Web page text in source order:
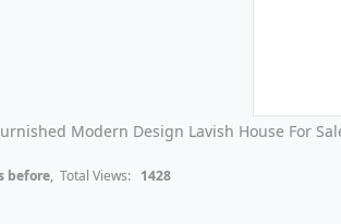
Modern Design Lavish House For
before, Total Views: 1428